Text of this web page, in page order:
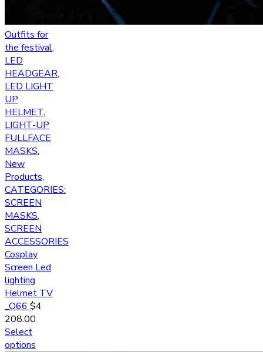
Outfits for
the festival,
LED
HEADGEAR,
LED LIGHT
UP
HELMET,
LIGHT-UP
FULLFACE
MASKS,
New
Products,
CATEGORIES:
SCREEN
MASKS,
SCREEN
ACCESSORIES
Cosplay
Screen Led
lighting
Helmet TV
_O66 $4
208.00
Select
options